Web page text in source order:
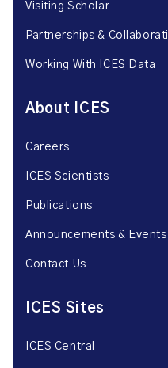
Visiting Scholar
Partnerships &
Working With ICES Data
About ICES
Careers
ICES Scientists
Publications
Announcements & Events
Contact Us
ICES Sites
ICES Central